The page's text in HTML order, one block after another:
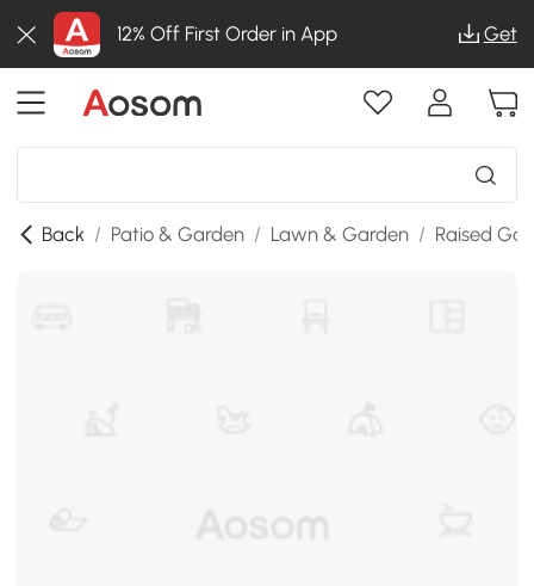
12% Off First Order in App Get
Back / Patio & Garden / Lawn & Garden / Raised